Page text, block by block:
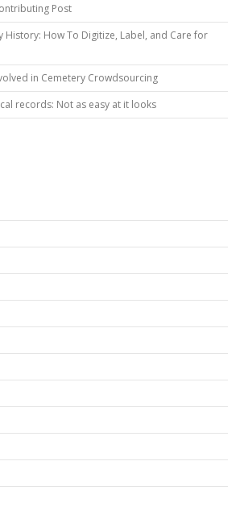
Post
History: How To Digitize, Label, and Care for
in Cemetery Crowdsourcing
records: Not as easy at it looks